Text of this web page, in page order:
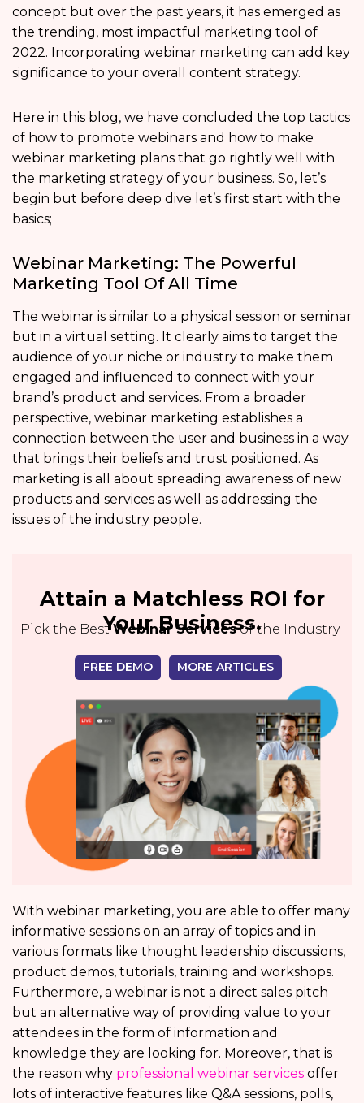
concept but over the past years, it has emerged as
the trending, most impactful marketing tool of
2022. Incorporating webinar marketing can add key
significance to your overall content strategy.
Here in this blog, we have concluded the top tactics
of how to promote webinars and how to make
webinar marketing plans that go rightly well with
the marketing strategy of your business. So, let’s
begin but before deep dive let’s first start with the
basics;
Webinar Marketing: The Powerful
Marketing Tool Of All Time
The webinar is similar to a physical session or seminar
but in a virtual setting. It clearly aims to target the
audience of your niche or industry to make them
engaged and influenced to connect with your
brand’s product and services. From a broader
perspective, webinar marketing establishes a
connection between the user and business in a way
that brings their beliefs and trust positioned. As
marketing is all about spreading awareness of new
products and services as well as addressing the
issues of the industry people.
Attain a Matchless ROI for
Your Business.
Pick the BestWebinar Servicesof the Industry
FREE DEMO MORE ARTICLES
With webinar marketing, you are able to offer many
informative sessions on an array of topics and in
various formats like thought leadership discussions,
product demos, tutorials, training and workshops.
Furthermore, a webinar is not a direct sales pitch
but an alternative way of providing value to your
attendees in the form of information and
knowledge they are looking for. Moreover, that is
the reason why professional webinar services offer
lots of interactive features like Q&A sessions, polls,